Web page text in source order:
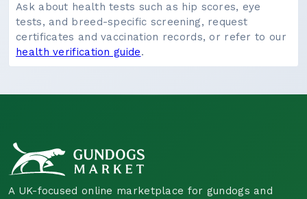
Ask about health tests such as hip scores, eye
tests, and breed-specific screening, request
certificates and vaccination records, or refer to our
health verification guide.
A UK-focused online marketplace for gundogs and